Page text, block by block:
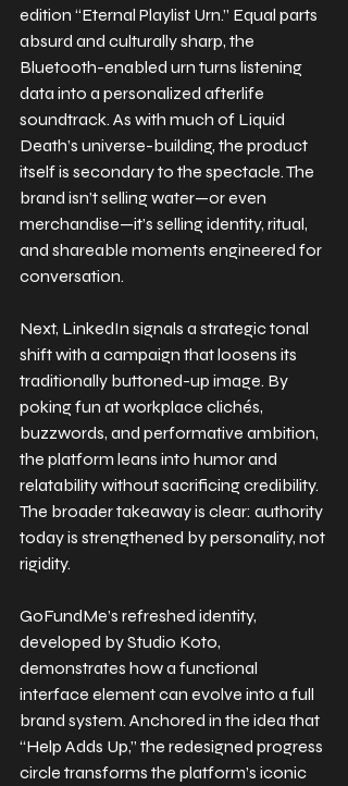
edition “Eternal Playlist Urn.” Equal parts
absurd and culturally sharp, the
Bluetooth-enabled urn turns listening
data into a personalized afterlife
soundtrack. As with much of Liquid
Death’s universe-building, the product
itself is secondary to the spectacle. The
brand isn’t selling water—or even
merchandise—it’s selling identity, ritual,
and shareable moments engineered for
conversation.
Next, LinkedIn signals a strategic tonal
shift with a campaign that loosens its
traditionally buttoned-up image. By
poking fun at workplace clichés,
buzzwords, and performative ambition,
the platform leans into humor and
relatability without sacrificing credibility.
The broader takeaway is clear: authority
today is strengthened by personality, not
rigidity.
GoFundMe’s refreshed identity,
developed by Studio Koto,
demonstrates how a functional
interface element can evolve into a full
brand system. Anchored in the idea that
“Help Adds Up,” the redesigned progress
circle transforms the platform’s iconic